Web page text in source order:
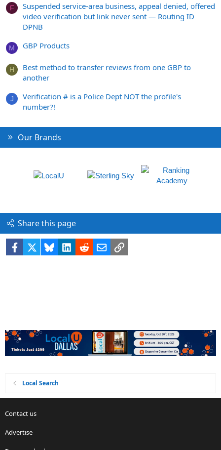
F
Suspended service-area business, appeal denied, offered
video verification but link never sent — Routing ID
DPNB
M GBP Products
H
Best method to transfer reviews from one GBP to
another
J
Verification # is a Police Dept NOT the profile's
number?!
Our Brands
Share this page
Facebook BlueskyLinkedIn
RedditEmailLink
Local Search
Contact us
Advertise